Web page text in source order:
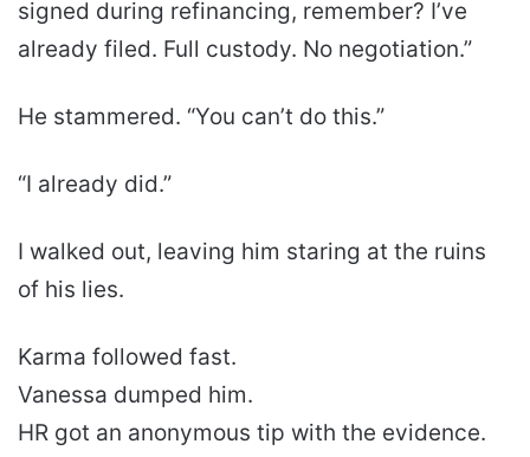
signed during refinancing, remember? I’ve
already filed. Full custody. No negotiation.”
He stammered. “You can’t do this.”
“I already did.”
I walked out, leaving him staring at the ruins
of his lies.
Karma followed fast.
Vanessa dumped him.
HR got an anonymous tip with the evidence.